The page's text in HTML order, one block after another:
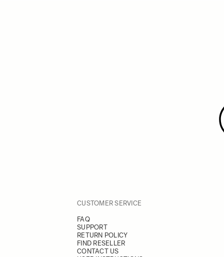
CUSTOMER SERVICE
FAQ
SUPPORT
RETURN POLICY
FIND RESELLER
CONTACT US